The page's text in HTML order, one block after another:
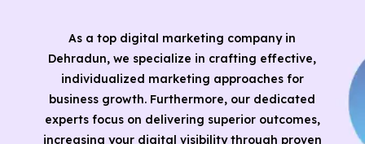
As a top digital marketing company in
Dehradun, we specialize in crafting effective,
individualized marketing approaches for
business growth. Furthermore, our dedicated
experts focus on delivering superior outcomes,
increasing your digital visibility through proven